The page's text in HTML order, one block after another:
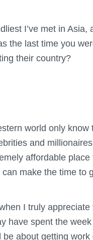
I’ve met in
the last time you
their country?
world only know
and
affordable place
make the time to
I truly
have spent the
about getting